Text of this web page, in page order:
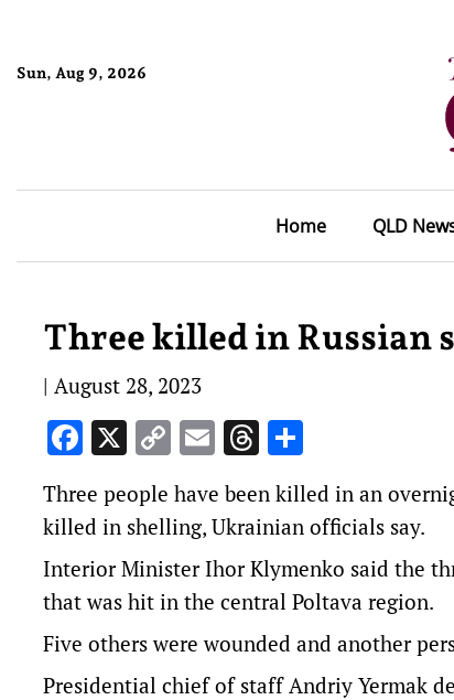
Sun, Aug 9, 2026
Home QLD
Three killed in Russian
| August 28, 2023
Facebook
X Copy
Link
EmailThreads
Three people have been killed in an
killed in shelling, Ukrainian officials say.
Interior Minister Ihor Klymenko said the
that was hit in the central Poltava region.
Five others were wounded and another
Presidential chief of staff Andriy Yermak